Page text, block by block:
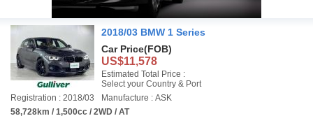
2018/03 BMW 1 Series
Car Price(FOB)
US$11,578
Estimated Total Price :
Select your Country & Port
Registration : 2018/03
Manufacture : ASK
58,728km / 1,500cc / 2WD / AT